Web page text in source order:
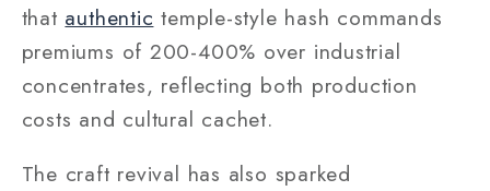
that authentic temple-style hash commands
premiums of 200-400% over industrial
concentrates, reflecting both production
costs and cultural cachet.
The craft revival has also sparked